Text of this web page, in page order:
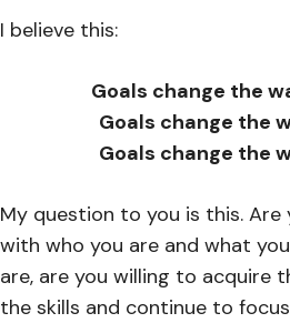
I believe this:
Goals change the
Goals change the
Goals change the
My question to you is this. Are
with who you are and what
are, are you willing to acquire
the skills and continue to